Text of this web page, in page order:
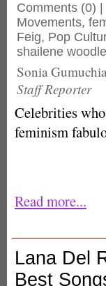
Comments (0) |
Movements,
Feig, Pop
shailene
Sonia
Staff Reporter
Celebrities
feminism
Read more...
Lana Del
Best